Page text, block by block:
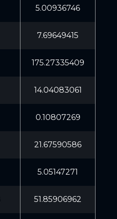
5.00936746
7.69649415
175.27335409
14.04083061
0.10807269
21.67590586
5.05147271
51.85906962